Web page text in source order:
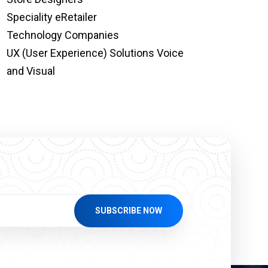
Speciality eRetailer
Technology Companies
UX (User Experience) Solutions Voice
and Visual
SUBSCRIBE NOW